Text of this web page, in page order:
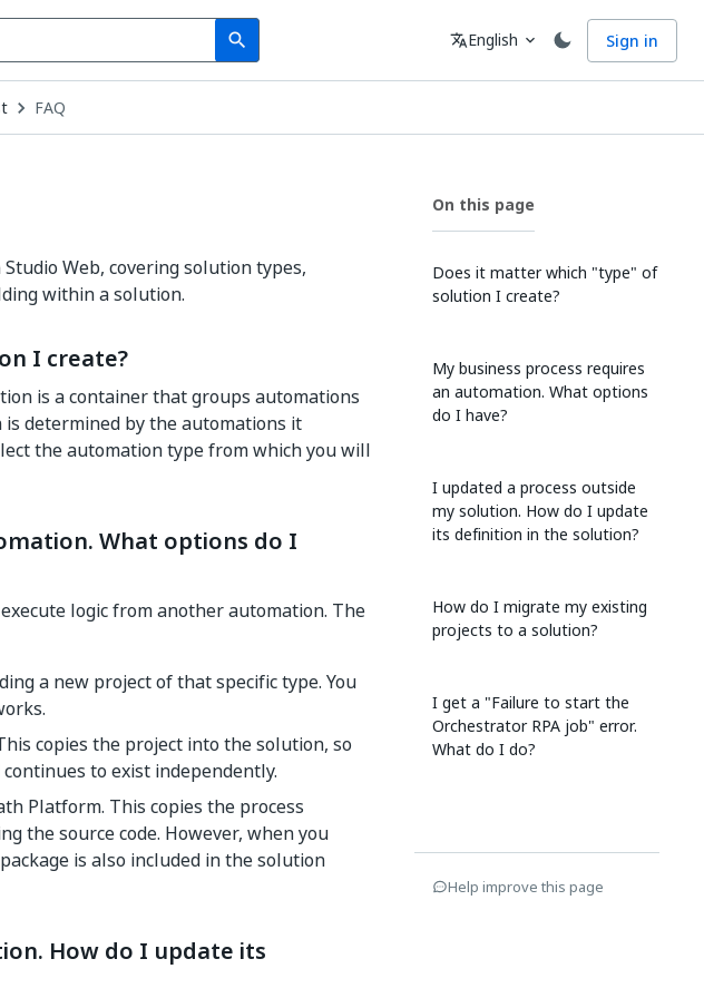
search
Search Language
translateEnglish expand_more Sign in
FAQ
Web, covering solution types,
within a solution.
I create?
is a container that groups automations
determined by the automations it
the automation type from which you will
What options do I
logic from another automation. The
a new project of that specific type. You
copies the project into the solution, so
to exist independently.
Platform. This copies the process
the source code. However, when you
is also included in the solution
How do I update its
On this page
Does it matter which "type" of
solution I create?
My business process requires
an automation. What options
do I have?
I updated a process outside
my solution. How do I update
its definition in the solution?
How do I migrate my existing
projects to a solution?
I get a "Failure to start the
Orchestrator RPA job" error.
What do I do?
Help improve this page